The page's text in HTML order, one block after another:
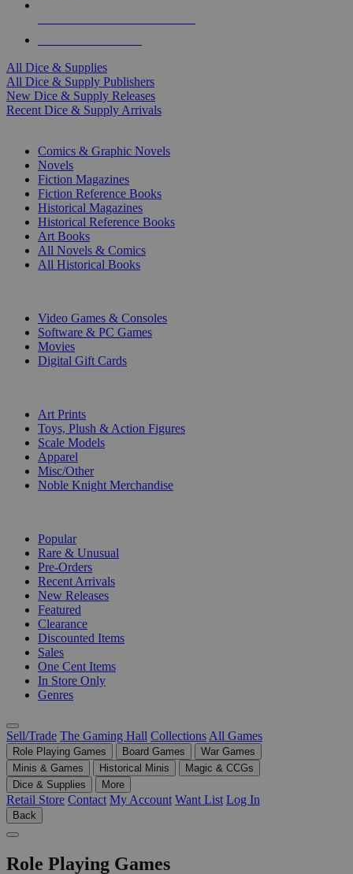
All Dice & Supplies
All Dice & Supply Publishers
New Dice & Supply Releases
Recent Dice & Supply Arrivals
Comics & Graphic Novels
Novels
Fiction Magazines
Fiction Reference Books
Historical Magazines
Historical Reference Books
Art Books
All Novels & Comics
All Historical Books
Video Games & Consoles
Software & PC Games
Movies
Digital Gift Cards
Art Prints
Toys, Plush & Action Figures
Scale Models
Apparel
Misc/Other
Noble Knight Merchandise
Popular
Rare & Unusual
Pre-Orders
Recent Arrivals
New Releases
Featured
Clearance
Discounted Items
Sales
One Cent Items
In Store Only
Genres
Sell/Trade The Gaming Hall Collections All Games
Role Playing Games Board Games
War Games
Minis & Games
Historical Minis
Magic & CCGs
Dice & Supplies
More
Retail Store Contact My Account Want List Log In
Back
Role Playing Games